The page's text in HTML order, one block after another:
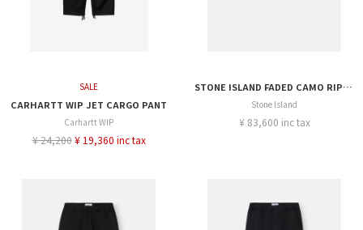
SALE
CARHARTT WIP JET CARGO PANT
Carhartt WIP
¥ 24,200 ¥ 19,360 inc tax
STONE ISLAND FADED CAMO RIPSTOP-TC SHORTS
Stone Island
¥ 83,600 inc tax